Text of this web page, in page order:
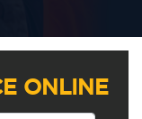
ONLINE